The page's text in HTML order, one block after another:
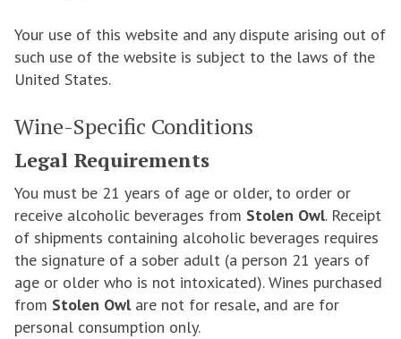
Your use of this website and any dispute arising out of
such use of the website is subject to the laws of the
United States.
Wine-Specific Conditions
Legal Requirements
You must be 21 years of age or older, to order or
receive alcoholic beverages from Stolen Owl. Receipt
of shipments containing alcoholic beverages requires
the signature of a sober adult (a person 21 years of
age or older who is not intoxicated). Wines purchased
from Stolen Owlare not for resale, and are for
personal consumption only.